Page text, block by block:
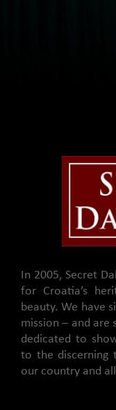
In 2005, Secret
for Croatia’s
beauty. We have
mission – and are
dedicated to
to the discerning
our country and